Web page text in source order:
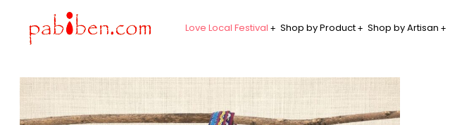
Love Local Festival Shop by Product Shop by Artisan